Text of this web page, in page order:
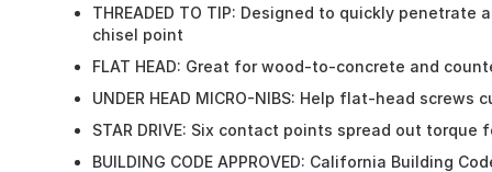
THREADED TO TIP: Designed to quickly
chisel point
FLAT HEAD: Great for wood-to-concrete and
UNDER HEAD MICRO-NIBS: Help flat-head
STAR DRIVE: Six contact points spread out
BUILDING CODE APPROVED: California Building